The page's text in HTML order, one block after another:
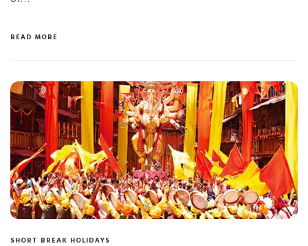
READ MORE
SHORT BREAK HOLIDAYS